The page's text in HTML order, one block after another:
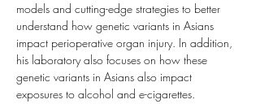
models and cutting-edge strategies to better
understand how genetic variants in Asians
impact perioperative organ injury. In addition,
his laboratory also focuses on how these
genetic variants in Asians also impact
exposures to alcohol and e-cigarettes.